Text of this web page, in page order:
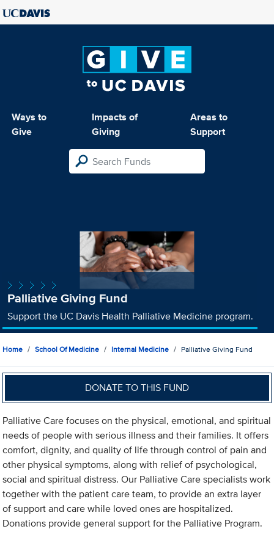
Ways to
Give
Impacts of
Giving
Areas to
Support
Palliative Giving Fund
Support the UC Davis Health Palliative Medicine program.
Home School Of Medicine Internal Medicine Palliative Giving Fund
DONATE TO THIS FUND
Palliative Care focuses on the physical, emotional, and spiritual
needs of people with serious illness and their families. It offers
comfort, dignity, and quality of life through control of pain and
other physical symptoms, along with relief of psychological,
social and spiritual distress. Our Palliative Care specialists work
together with the patient care team, to provide an extra layer
of support and care while loved ones are hospitalized.
Donations provide general support for the Palliative Program.